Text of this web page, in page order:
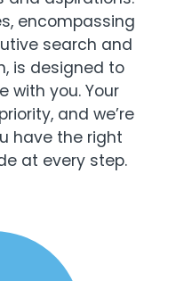
encompassing
search and
is designed to
with you. Your
and we’re
have the right
at every step.